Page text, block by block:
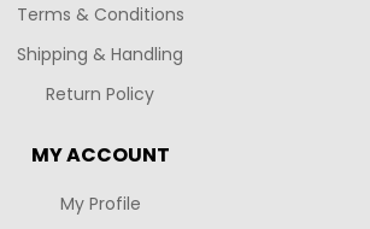
Terms & Conditions
Shipping & Handling
Return Policy
MY ACCOUNT
My Profile